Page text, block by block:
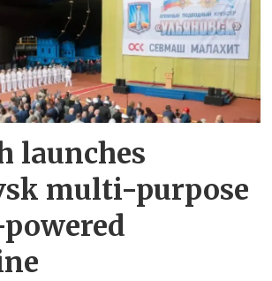
launches
multi-purpose